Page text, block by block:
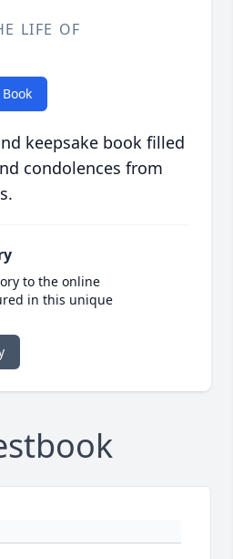
LIFE OF
keepsake book filled
condolences from
to the online
in this unique